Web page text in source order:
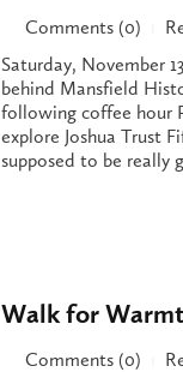
Comments (0)
Saturday, November
behind Mansfield
following coffee hour
explore Joshua Trust
supposed to be really
Walk for
Comments (0)